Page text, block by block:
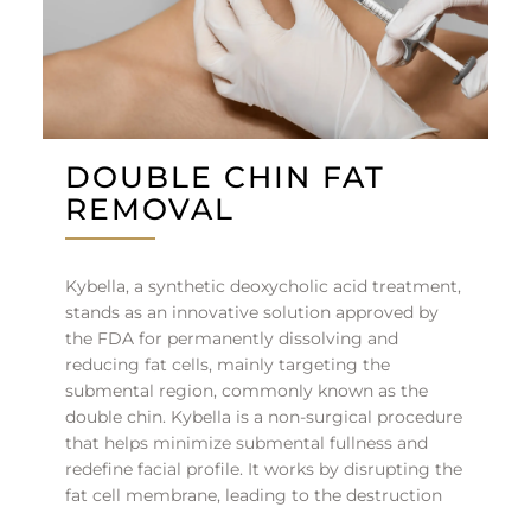
DOUBLE CHIN FAT
REMOVAL
Kybella, a synthetic deoxycholic acid treatment,
stands as an innovative solution approved by
the FDA for permanently dissolving and
reducing fat cells, mainly targeting the
submental region, commonly known as the
double chin. Kybella is a non-surgical procedure
that helps minimize submental fullness and
redefine facial profile. It works by disrupting the
fat cell membrane, leading to the destruction